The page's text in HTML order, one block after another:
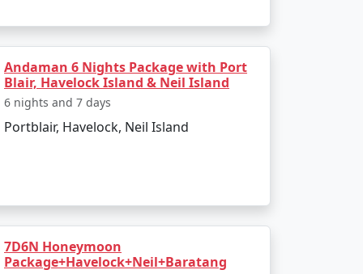
the boat ride. The day can be spent
elements of the tropics. Later, board
Andaman 6 Nights Package with Port
Blair, Havelock Island & Neil Island
6 nights and 7 days
Portblair, Havelock, Neil Island
7D6N Honeymoon
Package+Havelock+Neil+Baratang